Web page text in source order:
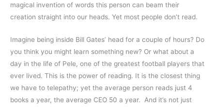
magical invention of words this person can beam their
creation straight into our heads. Yet most people don’t read.
Imagine being inside Bill Gates’ head for a couple of hours? Do
you think you might learn something new? Or what about a
day in the life of Pele, one of the greatest football players that
ever lived. This is the power of reading. It is the closest thing
we have to telepathy; yet the average person reads just 4
books a year, the average CEO 50 a year. And it’s not just